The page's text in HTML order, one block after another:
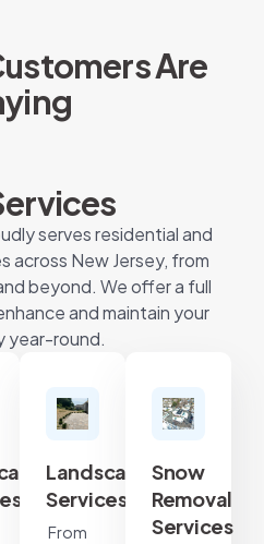
Are
serves residential and
across New Jersey, from
beyond. We offer a full
and maintain your
year-round.
Landscape
Services
From
Snow
Removal
Services